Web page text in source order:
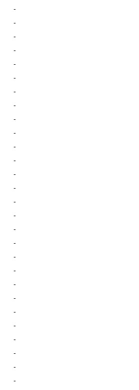
-
-
-
-
-
-
-
-
-
-
-
-
-
-
-
-
-
-
-
-
-
-
-
-
-
-
-
-